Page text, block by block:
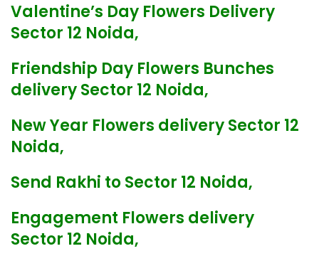
Valentine’s Day Flowers Delivery
Sector 12 Noida,
Friendship Day Flowers Bunches
delivery Sector 12 Noida,
New Year Flowers delivery Sector 12
Noida,
Send Rakhi to Sector 12 Noida,
Engagement Flowers delivery
Sector 12 Noida,